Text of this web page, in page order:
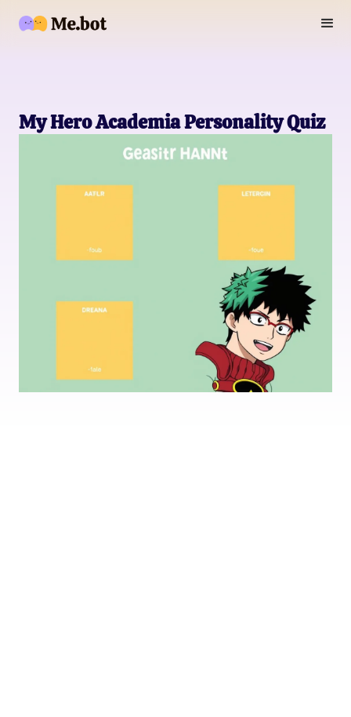
My Hero Academia Personality Quiz